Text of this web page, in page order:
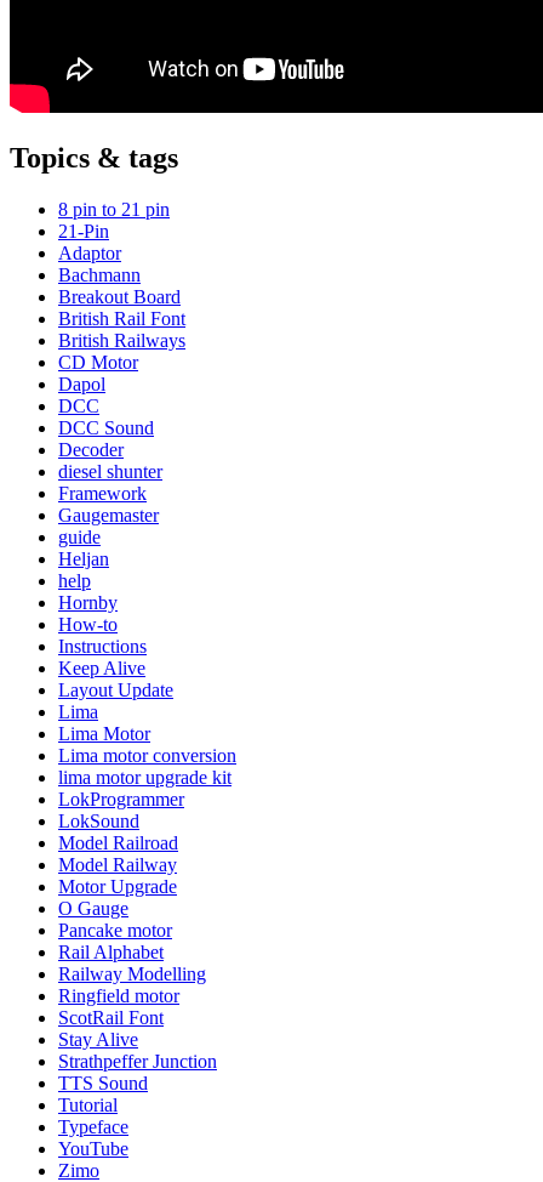
Topics & tags
8 pin to 21 pin
21-Pin
Adaptor
Bachmann
Breakout Board
British Rail Font
British Railways
CD Motor
Dapol
DCC
DCC Sound
Decoder
diesel shunter
Framework
Gaugemaster
guide
Heljan
help
Hornby
How-to
Instructions
Keep Alive
Layout Update
Lima
Lima Motor
Lima motor conversion
lima motor upgrade kit
LokProgrammer
LokSound
Model Railroad
Model Railway
Motor Upgrade
O Gauge
Pancake motor
Rail Alphabet
Railway Modelling
Ringfield motor
ScotRail Font
Stay Alive
Strathpeffer Junction
TTS Sound
Tutorial
Typeface
YouTube
Zimo